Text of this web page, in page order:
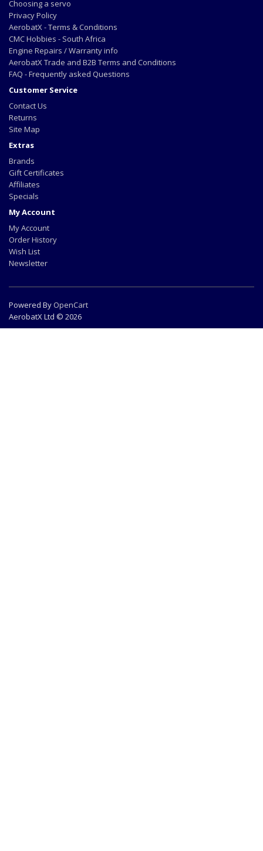
Choosing a servo
Privacy Policy
AerobatX - Terms & Conditions
CMC Hobbies - South Africa
Engine Repairs / Warranty info
AerobatX Trade and B2B Terms and Conditions
FAQ - Frequently asked Questions
Customer Service
Contact Us
Returns
Site Map
Extras
Brands
Gift Certificates
Affiliates
Specials
My Account
My Account
Order History
Wish List
Newsletter
Powered By OpenCart
AerobatX Ltd © 2026